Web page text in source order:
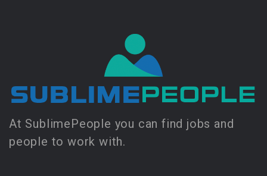
At SublimePeople you can find jobs and
people to work with.